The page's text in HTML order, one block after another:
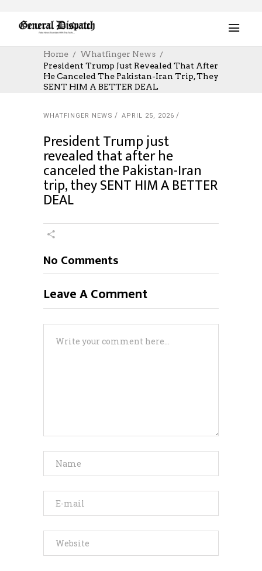
Home
Whatfinger News
President Trump Just Revealed That After
He Canceled The Pakistan-Iran Trip, They
SENT HIM A BETTER DEAL
WHATFINGER NEWS APRIL 25, 2026
President Trump just
revealed that after he
canceled the Pakistan-Iran
trip, they SENT HIM A BETTER
DEAL
No Comments
Leave A Comment